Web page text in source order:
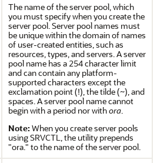
The name of the server pool, which
you must specify when you create the
server pool. Server pool names must
be unique within the domain of names
of user-created entities, such as
resources, types, and servers. A server
pool name has a 254 character limit
and can contain any platform-
supported characters except the
exclamation point (!), the tilde (~), and
spaces. A server pool name cannot
begin with a period nor withora.
Note: When you create server pools
using SRVCTL, the utility prepends
"ora." to the name of the server pool.